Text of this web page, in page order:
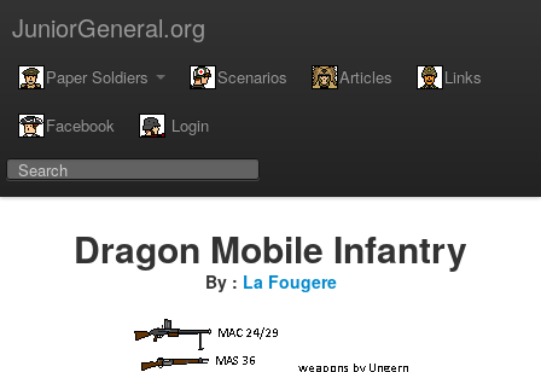
JuniorGeneral.org
Paper Soldiers Scenarios Articles Links
Facebook Login
Dragon Mobile Infantry
By : La Fougere